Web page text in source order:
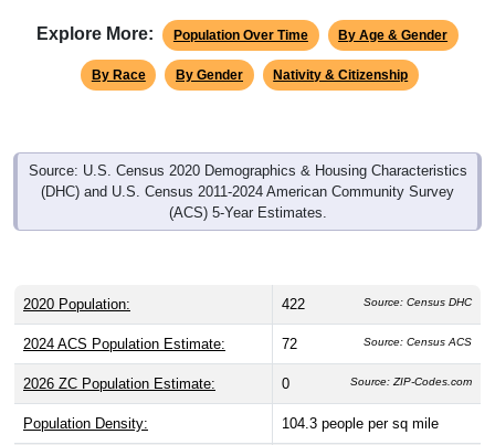
Explore More: Population Over Time By Age & Gender
By Race By Gender Nativity & Citizenship
Source: U.S. Census 2020 Demographics & Housing Characteristics
(DHC) and U.S. Census 2011-2024 American Community Survey
(ACS) 5-Year Estimates.
2020 Population: 422 Source: Census DHC
2024 ACS Population Estimate: 72 Source: Census ACS
2026 ZC Population Estimate: 0 Source: ZIP-Codes.com
Population Density: 104.3 people per sq mile